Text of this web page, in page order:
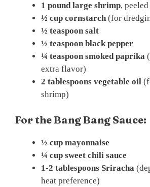
1 pound large shrimp,
½ cup cornstarch (for
½ teaspoon salt
½ teaspoon black pepper
¼ teaspoon smoked paprika
extra flavor)
2 tablespoons vegetable oil
shrimp)
For the Bang Bang Sauce:
½ cup mayonnaise
¼ cup sweet chili sauce
1-2 tablespoons Sriracha
heat preference)